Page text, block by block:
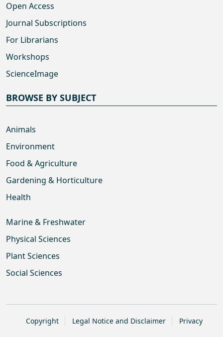
Open Access
Journal Subscriptions
For Librarians
Workshops
ScienceImage
BROWSE BY SUBJECT
Animals
Environment
Food & Agriculture
Gardening & Horticulture
Health
Marine & Freshwater
Physical Sciences
Plant Sciences
Social Sciences
Copyright Legal Notice and Disclaimer Privacy